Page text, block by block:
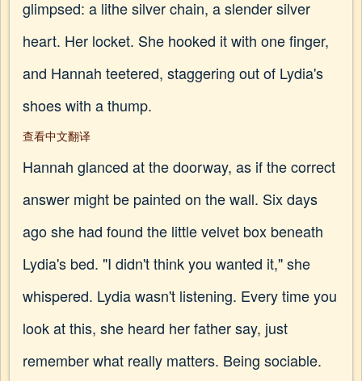
glimpsed: a lithe silver chain, a slender silver
heart. Her locket. She hooked it with one finger,
and Hannah teetered, staggering out of Lydia's
shoes with a thump.
查看中文翻译
Hannah glanced at the doorway, as if the correct
answer might be painted on the wall. Six days
ago she had found the little velvet box beneath
Lydia's bed. "I didn't think you wanted it," she
whispered. Lydia wasn't listening. Every time you
look at this, she heard her father say, just
remember what really matters. Being sociable.